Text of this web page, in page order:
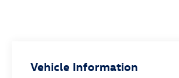
Vehicle Information